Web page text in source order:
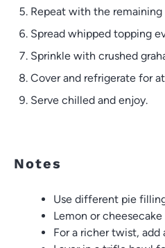
Repeat with the
Spread whipped topping
Sprinkle with crushed
Cover and refrigerate for
Serve chilled and enjoy.
Notes
Use different pie
Lemon or
For a richer twist, add